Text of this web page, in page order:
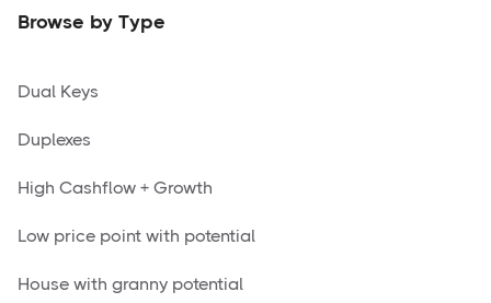
Browse by Type
Dual Keys
Duplexes
High Cashflow + Growth
Low price point with potential
House with granny potential